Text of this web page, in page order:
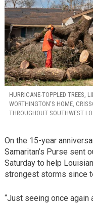
HURRICANE-TOPPLED TREES,
WORTHINGTON’S HOME,
THROUGHOUT SOUTHWEST
On the 15-year
Samaritan’s Purse sent
Saturday to help
strongest storms since
“Just seeing once again